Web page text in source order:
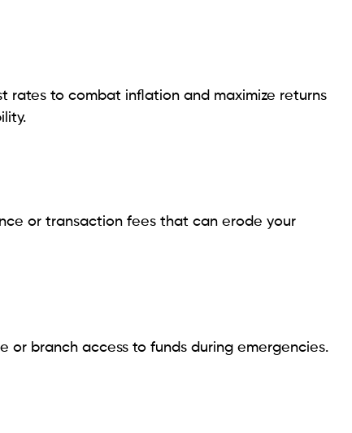
to combat inflation and maximize returns
or transaction fees that can erode your
branch access to funds during emergencies.